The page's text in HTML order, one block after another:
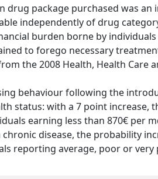
drug package purchased was an
independently of drug
burden borne by
to forego necessary
the 2008 Health, Health Care
behaviour following the
status: with a 7 point increase,
earning less than 870€ per
disease, the probability
reporting average, poor or very